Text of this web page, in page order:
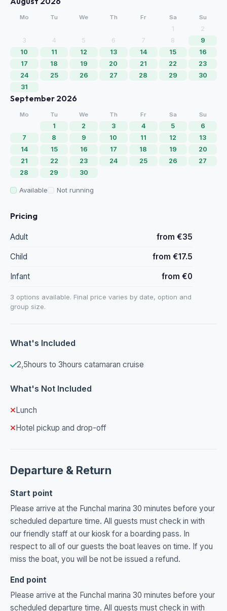
Mo Tu We Th Fr Sa Su
1
2
3
4 5 6 7 8
9
10
11 12 13 14 15
16
17
18 19 20 21 22
23
24
25 26 27 28 29
30
31
September 2026
Mo Tu We Th Fr Sa Su
1 2 3 4 5
6
7
8 9 10 11 12
13
14
15 16 17 18 19
20
21
22 23 24 25 26
27
28
29 30
Available Not running
Pricing
Adult from €35
Child from €17.5
Infant from €0
3 options available. Final price varies by date, option and
group size.
What's Included
2,5hours to 3hours catamaran cruise
What's Not Included
Lunch
Hotel pickup and drop-off
Departure & Return
Start point
Please arrive at the Funchal marina 30 minutes before your
scheduled departure time. All guests must check in with
our friendly staff at our kiosk for a boarding pass. In
respect to all of our guests the boat leaves on time. If you
miss the boat, you will be not be issued a refund.
End point
Please arrive at the Funchal marina 30 minutes before your
scheduled departure time. All guests must check in with